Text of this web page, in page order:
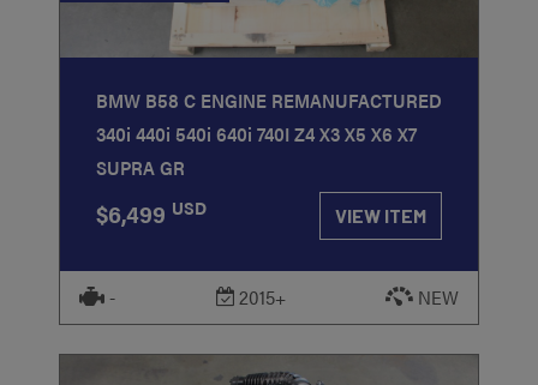
BMW B58 C ENGINE REMANUFACTURED
340i 440i 540i 640i 740I Z4 X3 X5 X6 X7
SUPRA GR
$6,499 USD VIEW ITEM
- 2015+ NEW